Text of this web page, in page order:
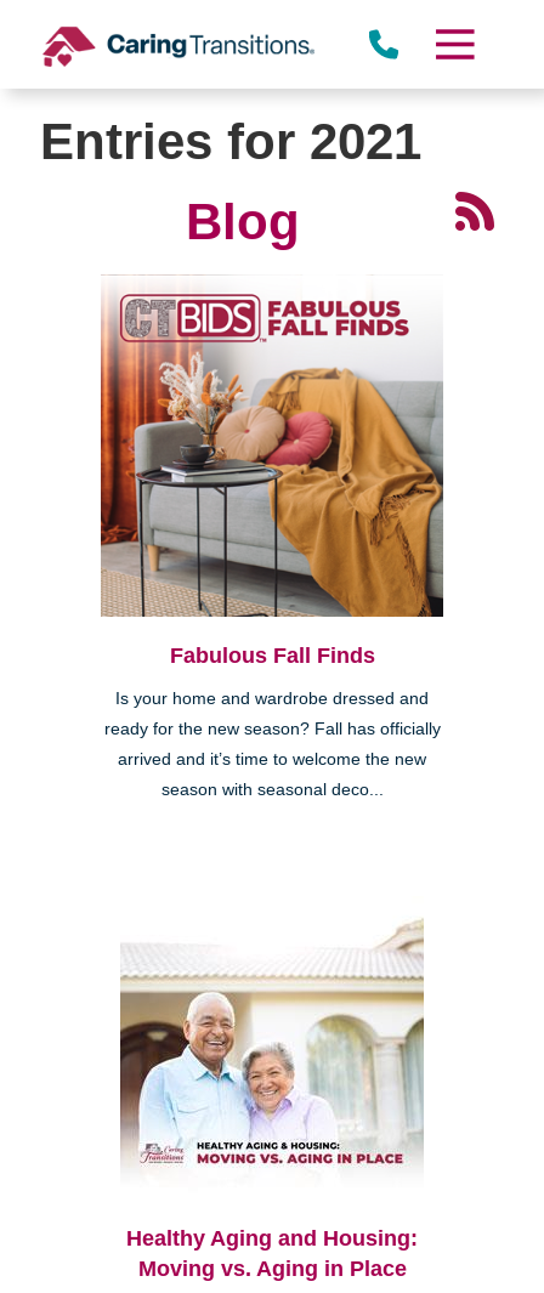
content
Entries for 2021
Blog
Fabulous Fall Finds
Is your home and wardrobe dressed and
ready for the new season? Fall has officially
arrived and it’s time to welcome the new
season with seasonal deco...
Healthy Aging and Housing:
Moving vs. Aging in Place